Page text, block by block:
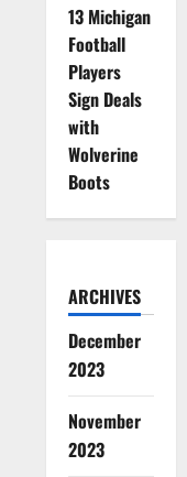
13 Michigan
Football
Players
Sign Deals
with
Wolverine
Boots
ARCHIVES
December
2023
November
2023